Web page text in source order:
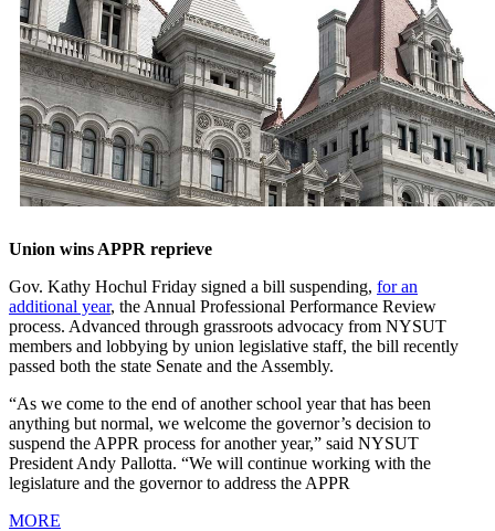
Union wins APPR reprieve
Gov. Kathy Hochul Friday signed a bill suspending, for an
additional year, the Annual Professional Performance Review
process. Advanced through grassroots advocacy from NYSUT
members and lobbying by union legislative staff, the bill recently
passed both the state Senate and the Assembly.
“As we come to the end of another school year that has been
anything but normal, we welcome the governor’s decision to
suspend the APPR process for another year,” said NYSUT
President Andy Pallotta. “We will continue working with the
legislature and the governor to address the APPR
MORE